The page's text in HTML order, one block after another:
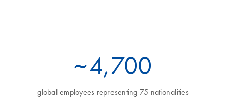
~5,700
global employees representing 75 nationalities